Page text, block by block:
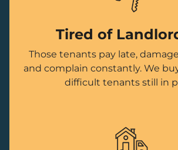
Tired of
Those tenants pay late,
and complain constantly. We
difficult tenants still in